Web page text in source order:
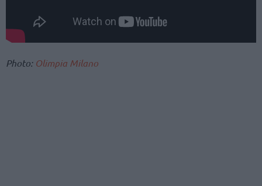
Photo: Olimpia Milano